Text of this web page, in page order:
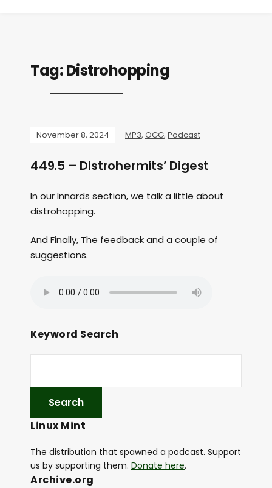
Tag:Distrohopping
November 8, 2024 MP3, OGG, Podcast
449.5 – Distrohermits’ Digest
In our Innards section, we talk a little about
distrohopping.
And Finally, The feedback and a couple of
suggestions.
Keyword Search
Linux Mint
The distribution that spawned a podcast. Support
us by supporting them. Donate here.
Archive.org